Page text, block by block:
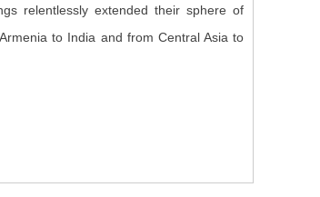
relentlessly extended their sphere of
to India and from Central Asia to